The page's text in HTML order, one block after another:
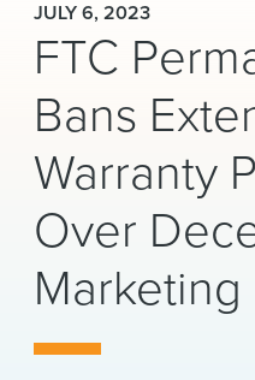
EXPERTISE
PEOPLE
CAREERS
INSIGHTS &
About Us
JULY 6, 2023
FTC
Bans
Warranty
Over